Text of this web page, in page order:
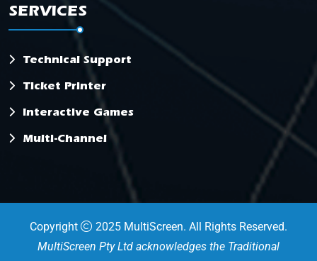
SERVICES
Technical Support
Ticket Printer
Interactive Games
Multi-Channel
Copyright
2025 MultiScreen. All Rights Reserved.
MultiScreen Pty Ltd acknowledges the Traditional